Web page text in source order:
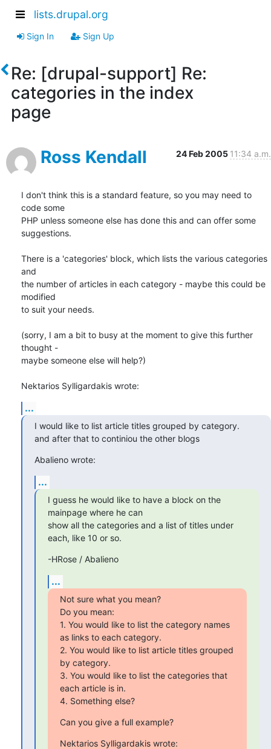
lists.drupal.org
Sign In Sign Up
Re: [drupal-support] Re:
categories in the index
page
Ross Kendall 24 Feb 2005 11:34 a.m.
I don't think this is a standard feature, so you may need to
code some
PHP unless someone else has done this and can offer some
suggestions.
There is a 'categories' block, which lists the various categories
and
the number of articles in each category - maybe this could be
modified
to suit your needs.
(sorry, I am a bit to busy at the moment to give this further
thought -
maybe someone else will help?)
Nektarios Sylligardakis wrote:
...
I would like to list article titles grouped by category.
and after that to continiou the other blogs
Abalieno wrote:
...
I guess he would like to have a block on the
mainpage where he can
show all the categories and a list of titles under
each, like 10 or so.
-HRose / Abalieno
...
Not sure what you mean?
Do you mean:
1. You would like to list the category names
as links to each category.
2. You would like to list article titles grouped
by category.
3. You would like to list the categories that
each article is in.
4. Something else?
Can you give a full example?
Nektarios Sylligardakis wrote: